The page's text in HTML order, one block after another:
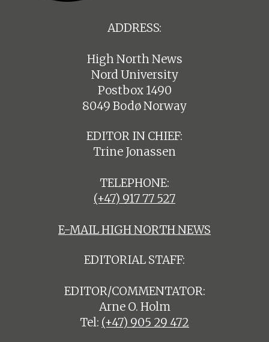
ADDRESS:
High North News
Nord University
Postbox 1490
8049 Bodø Norway
EDITOR IN CHIEF:
Trine Jonassen
TELEPHONE:
(+47) 917 77 527
E-MAIL HIGH NORTH NEWS
EDITORIAL STAFF:
EDITOR/COMMENTATOR:
Arne O. Holm
Tel: (+47) 905 29 472